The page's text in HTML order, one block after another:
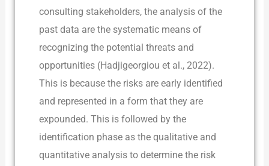
consulting stakeholders, the analysis of the
past data are the systematic means of
recognizing the potential threats and
opportunities (Hadjigeorgiou et al., 2022).
This is because the risks are early identified
and represented in a form that they are
expounded. This is followed by the
identification phase as the qualitative and
quantitative analysis to determine the risk